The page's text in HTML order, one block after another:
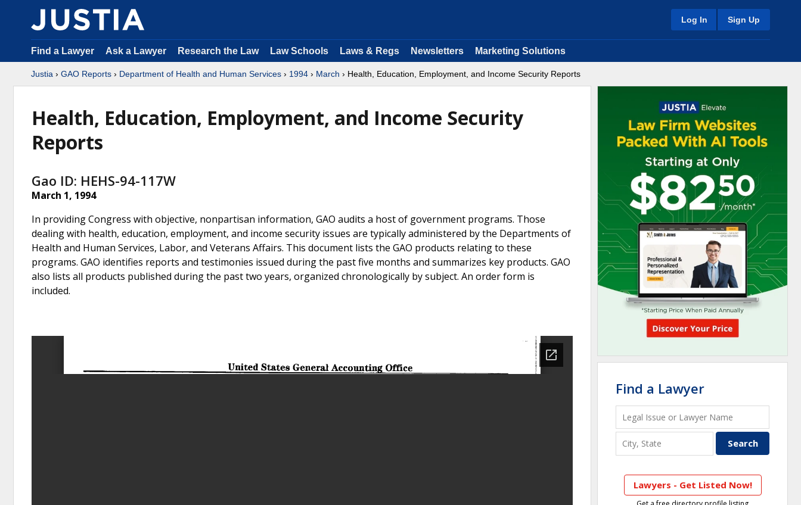
Log In Sign Up
Find a Lawyer Ask a Lawyer Research the Law Law Schools Laws & Regs Newsletters Marketing Solutions
Justia › GAO Reports › Department of Health and Human Services › 1994 › March › Health, Education, Employment, and Income Security Reports
Health, Education, Employment, and Income Security
Reports
Gao ID: HEHS-94-117W
March 1, 1994
In providing Congress with objective, nonpartisan information, GAO audits a host of government programs. Those
dealing with health, education, employment, and income security issues are typically administered by the Departments of
Health and Human Services, Labor, and Veterans Affairs. This document lists the GAO products relating to these
programs. GAO identifies reports and testimonies issued during the past five months and summarizes key products. GAO
also lists all products published during the past two years, organized chronologically by subject. An order form is
included.
Find a Lawyer
Lawyers - Get Listed Now!